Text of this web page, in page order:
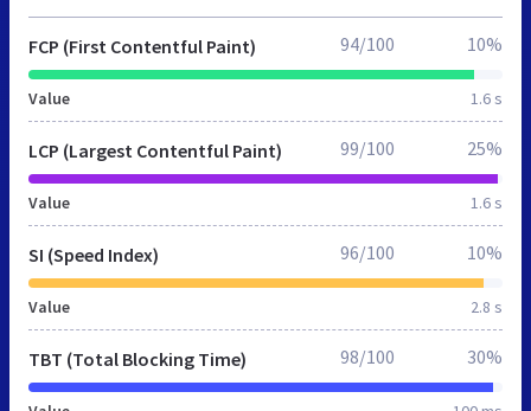
FCP (First Contentful Paint)
Value 1.6 s
94/100 10%
LCP (Largest Contentful Paint)
Value 1.6 s
99/100 25%
SI (Speed Index)
Value 2.8 s
96/100 10%
TBT (Total Blocking Time) 98/100 30%